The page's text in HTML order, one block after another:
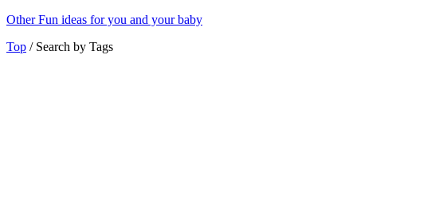
Other Fun ideas for you and your baby
Top / Search by Tags